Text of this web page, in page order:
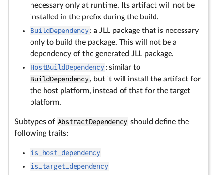
necessary only at runtime. Its artifact will not be
installed in the prefix during the build.
BuildDependency: a JLL package that is necessary
only to build the package. This will not be a
dependency of the generated JLL package.
HostBuildDependency: similar to
BuildDependency, but it will install the artifact for
the host platform, instead of that for the target
platform.
Subtypes of AbstractDependency should define the
following traits:
is_host_dependency
is_target_dependency